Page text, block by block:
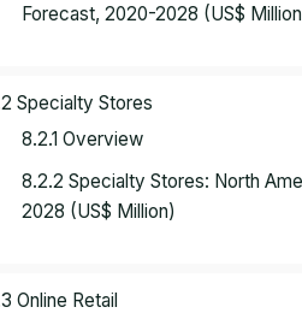
Forecast, 2020-2028 (US$
Specialty Stores
8.2.1 Overview
8.2.2 Specialty Stores: North
2028 (US$ Million)
Online Retail